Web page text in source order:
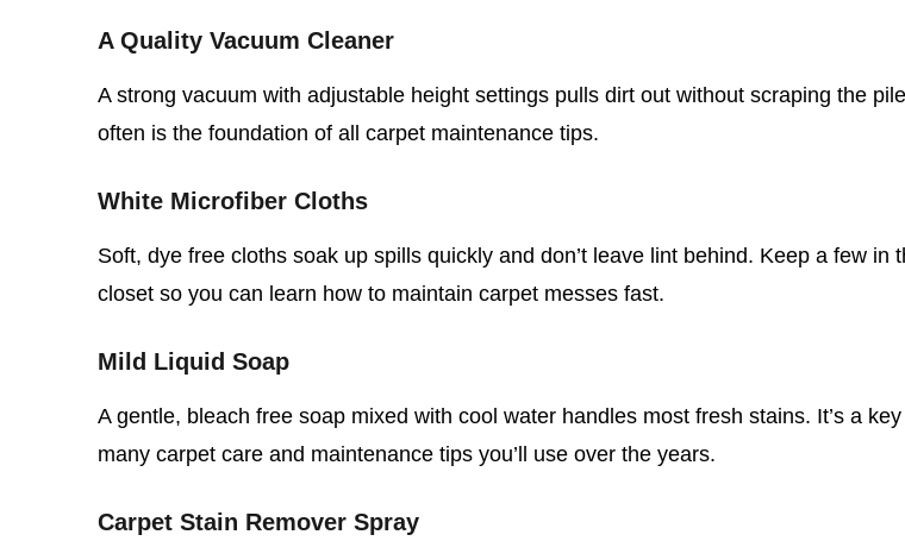
A Quality Vacuum Cleaner
A strong vacuum with adjustable height settings pulls dirt out without scraping the
often is the foundation of all carpet maintenance tips.
White Microfiber Cloths
Soft, dye free cloths soak up spills quickly and don’t leave lint behind. Keep a few in
closet so you can learn how to maintain carpet messes fast.
Mild Liquid Soap
A gentle, bleach free soap mixed with cool water handles most fresh stains. It’s a
many carpet care and maintenance tips you’ll use over the years.
Carpet Stain Remover Spray